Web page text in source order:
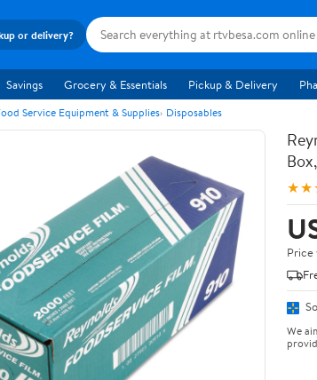
or delivery?
Savings Grocery & Essentials Pickup & Delivery
Service Equipment & Supplies Disposables
Price
We